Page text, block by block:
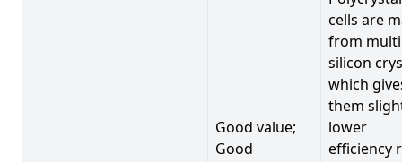
Good value;
Good
cells are
from
silicon
which
them
lower
efficiency